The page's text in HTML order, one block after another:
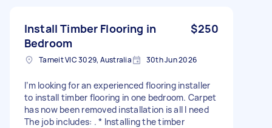
Install Timber Flooring in
Bedroom
$250
Tarneit VIC 3029, Australia 30th Jun 2026
I’m looking for an experienced flooring installer
to install timber flooring in one bedroom. Carpet
has now been removed installation is all I need
The job includes: . * Installing the timber